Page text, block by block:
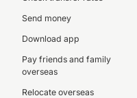
Send money
Download app
Pay friends and family
overseas
Relocate overseas